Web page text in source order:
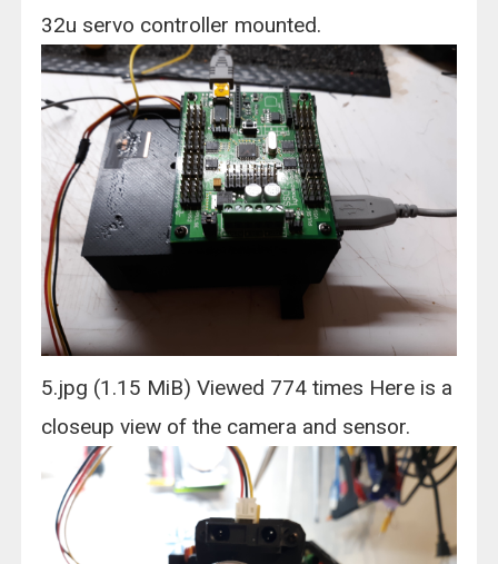
32u servo controller mounted.
5.jpg (1.15 MiB) Viewed 774 times Here is a
closeup view of the camera and sensor.